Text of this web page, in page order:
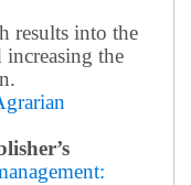
results into the
increasing the